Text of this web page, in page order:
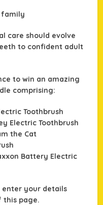
family
care should evolve
to confident adult
to win an amazing
comprising:
Toothbrush
Electric Toothbrush
the Cat
Battery Electric
enter your details
this page.